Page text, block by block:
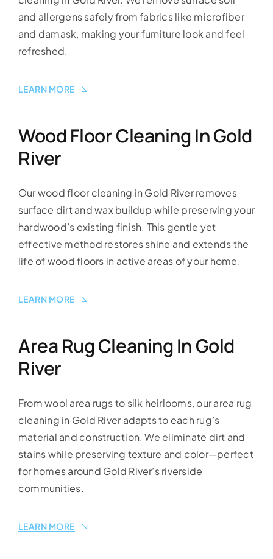
and allergens safely from fabrics like microfiber
and damask, making your furniture look and feel
refreshed.
LEARN MORE
Wood Floor Cleaning In Gold
River
Our wood floor cleaning in Gold River removes
surface dirt and wax buildup while preserving your
hardwood’s existing finish. This gentle yet
effective method restores shine and extends the
life of wood floors in active areas of your home.
LEARN MORE
Area Rug Cleaning In Gold
River
From wool area rugs to silk heirlooms, our area rug
cleaning in Gold River adapts to each rug’s
material and construction. We eliminate dirt and
stains while preserving texture and color—perfect
for homes around Gold River’s riverside
communities.
LEARN MORE